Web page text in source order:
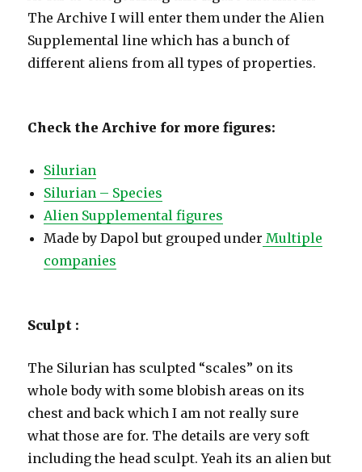
The Archive I will enter them under the Alien
Supplemental line which has a bunch of
different aliens from all types of properties.
Check the Archive for more figures:
Silurian
Silurian – Species
Alien Supplemental figures
Made by Dapol but grouped under Multiple
companies
Sculpt :
The Silurian has sculpted “scales” on its
whole body with some blobish areas on its
chest and back which I am not really sure
what those are for. The details are very soft
including the head sculpt. Yeah its an alien but